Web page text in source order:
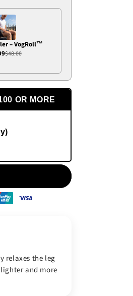
– VogRoll™
$48.00
OR MORE
relaxes the leg
and more